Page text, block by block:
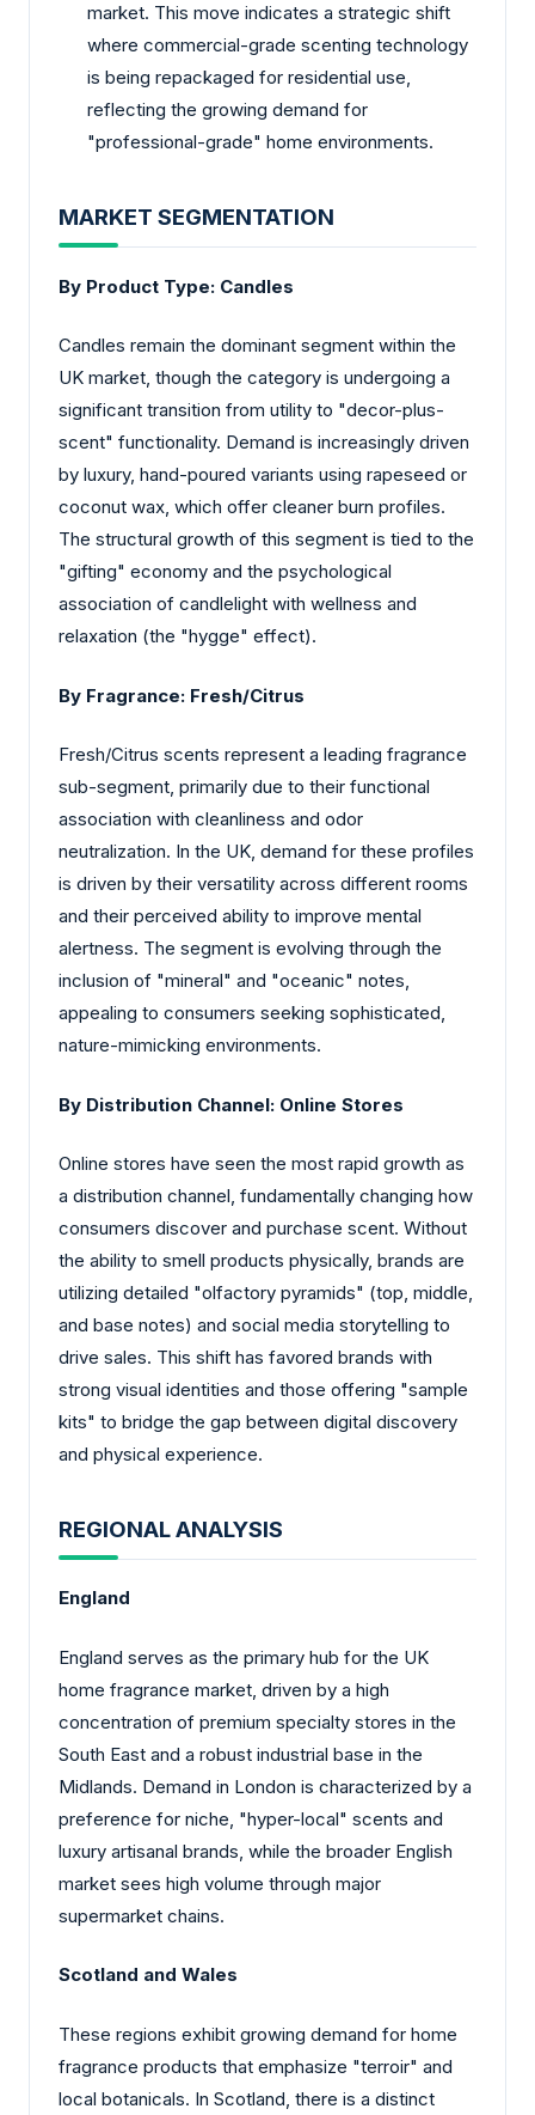
market. This move indicates a strategic shift
where commercial-grade scenting technology
is being repackaged for residential use,
reflecting the growing demand for
"professional-grade" home environments.
MARKET SEGMENTATION
By Product Type: Candles
Candles remain the dominant segment within the
UK market, though the category is undergoing a
significant transition from utility to "decor-plus-
scent" functionality. Demand is increasingly driven
by luxury, hand-poured variants using rapeseed or
coconut wax, which offer cleaner burn profiles.
The structural growth of this segment is tied to the
"gifting" economy and the psychological
association of candlelight with wellness and
relaxation (the "hygge" effect).
By Fragrance: Fresh/Citrus
Fresh/Citrus scents represent a leading fragrance
sub-segment, primarily due to their functional
association with cleanliness and odor
neutralization. In the UK, demand for these profiles
is driven by their versatility across different rooms
and their perceived ability to improve mental
alertness. The segment is evolving through the
inclusion of "mineral" and "oceanic" notes,
appealing to consumers seeking sophisticated,
nature-mimicking environments.
By Distribution Channel: Online Stores
Online stores have seen the most rapid growth as
a distribution channel, fundamentally changing how
consumers discover and purchase scent. Without
the ability to smell products physically, brands are
utilizing detailed "olfactory pyramids" (top, middle,
and base notes) and social media storytelling to
drive sales. This shift has favored brands with
strong visual identities and those offering "sample
kits" to bridge the gap between digital discovery
and physical experience.
REGIONAL ANALYSIS
England
England serves as the primary hub for the UK
home fragrance market, driven by a high
concentration of premium specialty stores in the
South East and a robust industrial base in the
Midlands. Demand in London is characterized by a
preference for niche, "hyper-local" scents and
luxury artisanal brands, while the broader English
market sees high volume through major
supermarket chains.
Scotland and Wales
These regions exhibit growing demand for home
fragrance products that emphasize "terroir" and
local botanicals. In Scotland, there is a distinct